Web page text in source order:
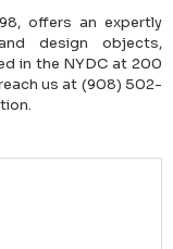
offers an expertly
design objects,
in the NYDC at 200
us at (908) 502-